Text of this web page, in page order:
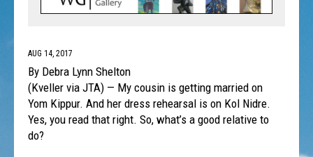
AUG 14, 2017
By Debra Lynn Shelton
(Kveller via JTA) — My cousin is getting married on
Yom Kippur. And her dress rehearsal is on Kol Nidre.
Yes, you read that right. So, what’s a good relative to
do?